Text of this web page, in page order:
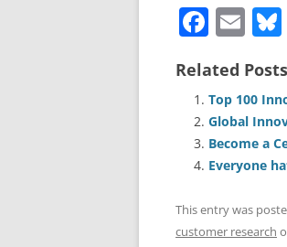
F
c
e
b
o
o
k
E
ai
l
Related
Top 100
Global
Become a
Everyone
This entry was
customer research